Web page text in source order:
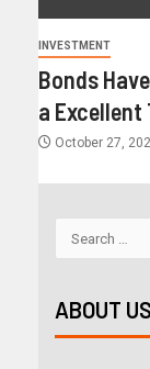
INVESTMENT
Bonds
a Excellent
October 27,
ABOUT US